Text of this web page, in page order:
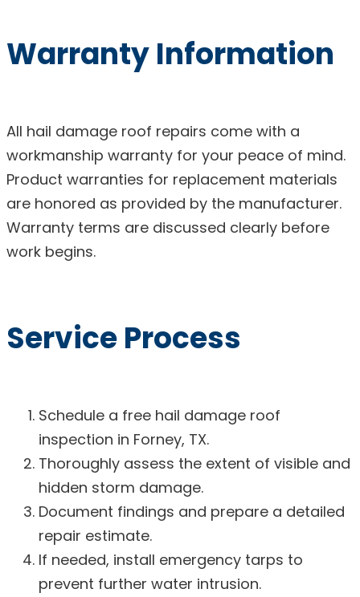
Warranty Information
All hail damage roof repairs come with a
workmanship warranty for your peace of mind.
Product warranties for replacement materials
are honored as provided by the manufacturer.
Warranty terms are discussed clearly before
work begins.
Service Process
Schedule a free hail damage roof
inspection in Forney, TX.
Thoroughly assess the extent of visible and
hidden storm damage.
Document findings and prepare a detailed
repair estimate.
If needed, install emergency tarps to
prevent further water intrusion.